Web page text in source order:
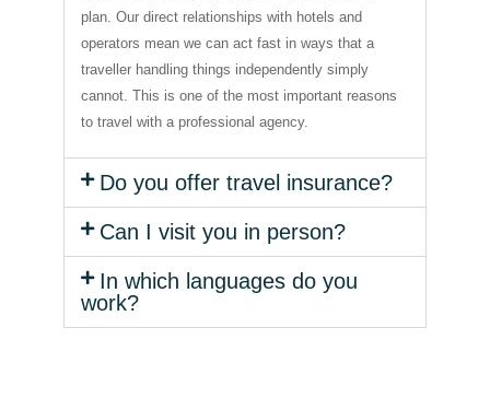
plan. Our direct relationships with hotels and
operators mean we can act fast in ways that a
traveller handling things independently simply
cannot. This is one of the most important reasons
to travel with a professional agency.
Do you offer travel insurance?
Can I visit you in person?
In which languages do you
work?